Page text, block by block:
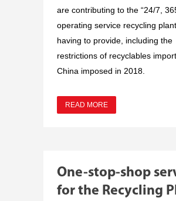
are contributing to the “24/7,
operating service recycling
having to provide, including the
restrictions of recyclables
China imposed in 2018.
READ MORE
One-stop-shop
for the Recycling